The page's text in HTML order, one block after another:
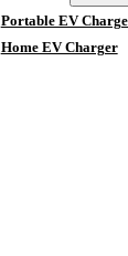
Portable EV
Home EV Charger